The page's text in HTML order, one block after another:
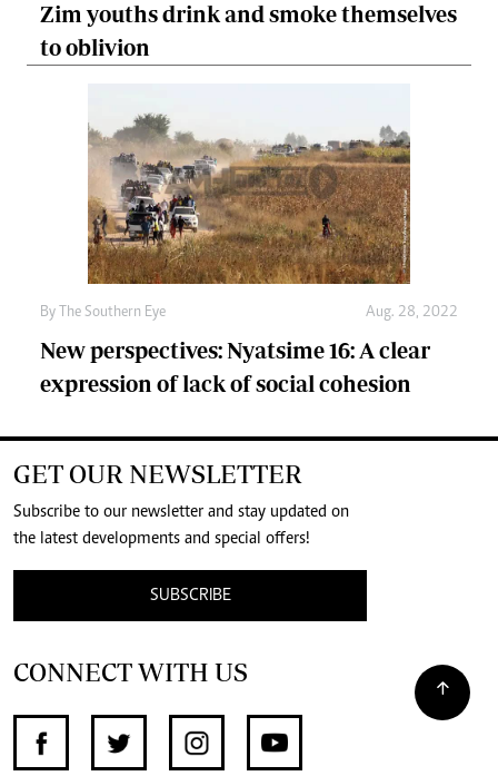
Zim youths drink and smoke themselves
to oblivion
By The Southern Eye Aug. 28, 2022
New perspectives: Nyatsime 16: A clear
expression of lack of social cohesion
GET OUR NEWSLETTER
Subscribe to our newsletter and stay updated on
the latest developments and special offers!
SUBSCRIBE
CONNECT WITH US